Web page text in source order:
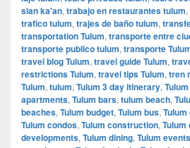
sian ka'an, trabajo en restaurantes tulum,
trafico tulum, trajes de baño tulum,
transportation Tulum, transporte entre
transporte publico tulum, transporte
travel blog Tulum, travel guide Tulum,
restrictions Tulum, travel tips Tulum, tren
Tulum, tulum, Tulum 3 day itinerary,
apartments, Tulum bars, tulum beach,
beaches, Tulum budget, Tulum bus,
Tulum condos, Tulum construction, Tulum
developments, Tulum dining, Tulum